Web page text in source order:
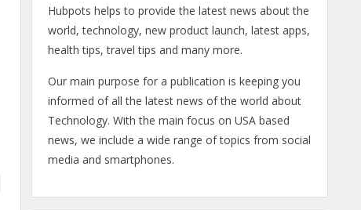
Hubpots helps to provide the latest news about the
world, technology, new product launch, latest apps,
health tips, travel tips and many more.
Our main purpose for a publication is keeping you
informed of all the latest news of the world about
Technology. With the main focus on USA based
news, we include a wide range of topics from social
media and smartphones.